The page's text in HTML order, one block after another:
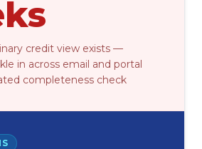
credit view exists —
in across email and portal
completeness check